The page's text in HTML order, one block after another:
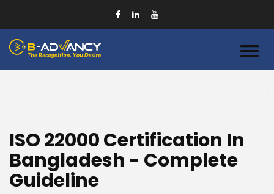
ISO 22000 Certification In
Bangladesh - Complete
Guideline